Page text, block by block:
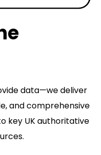
data—we deliver
and comprehensive
key UK authoritative